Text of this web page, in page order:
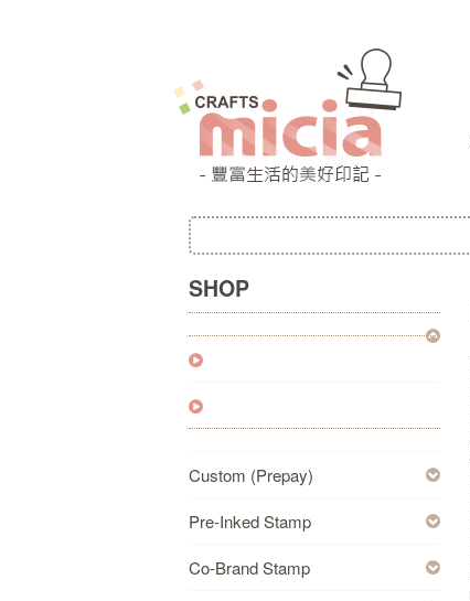
SHOP
Custom (Prepay)
Pre-Inked Stamp
Co-Brand Stamp